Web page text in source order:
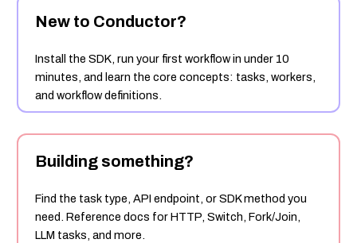
New to Conductor?
Install the SDK, run your first workflow in under 10
minutes, and learn the core concepts: tasks, workers,
and workflow definitions.
Building something?
Find the task type, API endpoint, or SDK method you
need. Reference docs for HTTP, Switch, Fork/Join,
LLM tasks, and more.